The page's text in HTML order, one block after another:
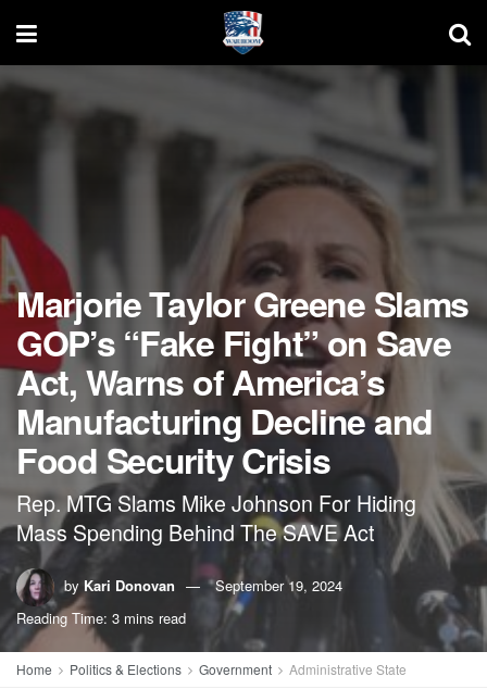
Marjorie Taylor Greene Slams
GOP’s “Fake Fight” on Save
Act, Warns of America’s
Manufacturing Decline and
Food Security Crisis
Rep. MTG Slams Mike Johnson For Hiding
Mass Spending Behind The SAVE Act
by Kari Donovan
September 19, 2024
Reading Time: 3 mins read
Home Politics & Elections Government Administrative State